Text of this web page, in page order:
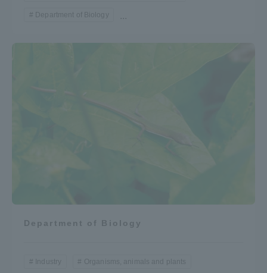
Department of Biology ...
Department of Biology
Industry Organisms, animals and plants